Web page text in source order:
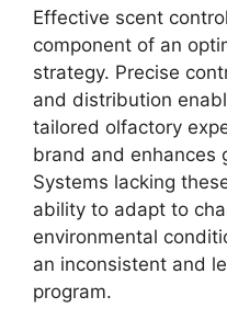
Effective scent
component of an
strategy. Precise
and distribution
tailored olfactory
brand and enhances
Systems lacking
ability to adapt to
environmental
an inconsistent and
program.